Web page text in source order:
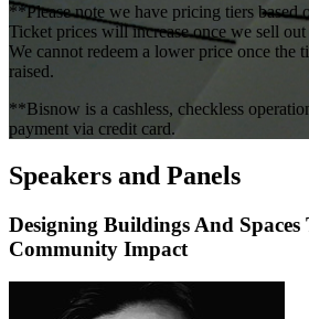
**Please note we have pricing tiers based
Ticket prices will increase once we sell
We cannot redeem a lower price once the
raised.
**Bisnow is a cashless, checkless
payment via credit card.
Speakers and Panels
Designing Buildings And
Community Impact